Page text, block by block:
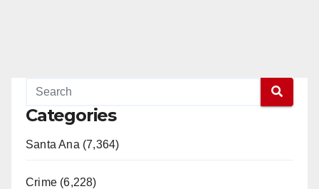
Categories
Santa Ana (7,364)
Crime (6,228)